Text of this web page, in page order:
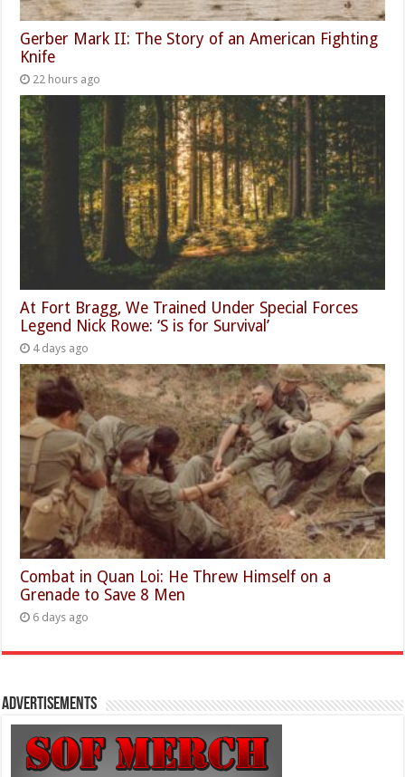
Gerber Mark II: The Story of an American Fighting
Knife
22 hours ago
At Fort Bragg, We Trained Under Special Forces
Legend Nick Rowe: ‘S is for Survival’
4 days ago
Combat in Quan Loi: He Threw Himself on a
Grenade to Save 8 Men
6 days ago
Advertisements